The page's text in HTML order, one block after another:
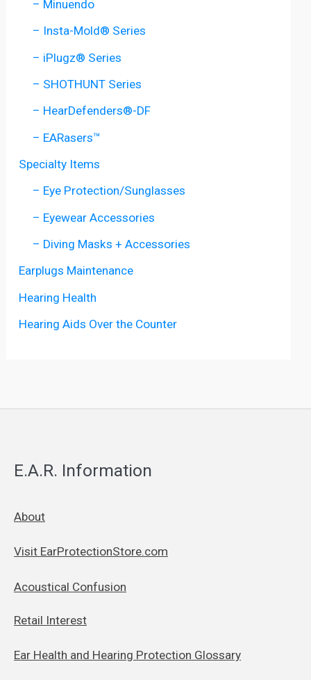
– Minuendo
– Insta-Mold® Series
– iPlugz® Series
– SHOTHUNT Series
– HearDefenders®-DF
– EARasers™
Specialty Items
– Eye Protection/Sunglasses
– Eyewear Accessories
– Diving Masks + Accessories
Earplugs Maintenance
Hearing Health
Hearing Aids Over the Counter
E.A.R. Information
About
Visit EarProtectionStore.com
Acoustical Confusion
Retail Interest
Ear Health and Hearing Protection Glossary